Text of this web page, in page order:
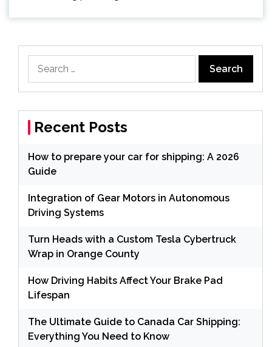
Recent Posts
How to prepare your car for shipping: A 2026
Guide
Integration of Gear Motors in Autonomous
Driving Systems
Turn Heads with a Custom Tesla Cybertruck
Wrap in Orange County
How Driving Habits Affect Your Brake Pad
Lifespan
The Ultimate Guide to Canada Car Shipping:
Everything You Need to Know